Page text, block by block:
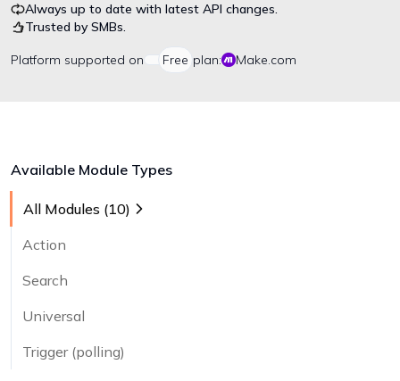
Always up to date with latest API changes.
Trusted by SMBs.
Platform supported on Free plan: Make.com
Available Module Types
All Modules (10)
Action
Search
Universal
Trigger (polling)